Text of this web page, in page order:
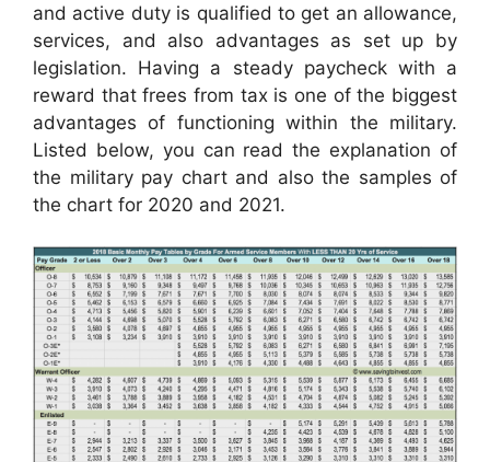
and active duty is qualified to get an allowance,
services, and also advantages as set up by
legislation. Having a steady paycheck with a
reward that frees from tax is one of the biggest
advantages of functioning within the military.
Listed below, you can read the explanation of
the military pay chart and also the samples of
the chart for 2020 and 2021.